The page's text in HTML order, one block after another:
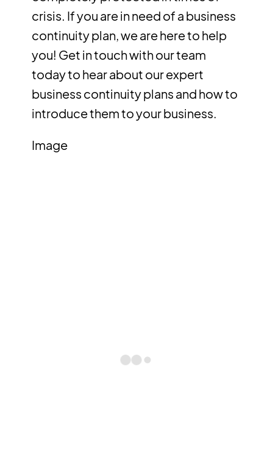
crisis. If you are in need of a business
continuity plan, we are here to help
you! Get in touchwith our team
today to hear about our expert
business continuity plans and how to
introduce them to your business.
Image